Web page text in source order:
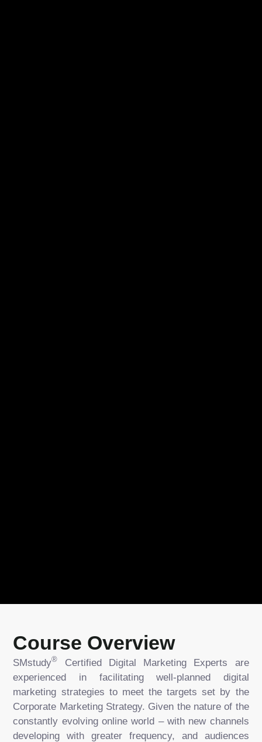
Course Overview
SMstudy®
Certified Digital Marketing Experts are
experienced in facilitating well-planned digital
marketing strategies to meet the targets set by the
Corporate Marketing Strategy. Given the nature of the
constantly evolving online world – with new channels
developing with greater frequency, and audiences